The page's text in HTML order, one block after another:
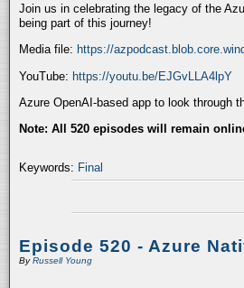
Join us in celebrating the legacy of the
being part of this journey!
Media file: https://
YouTube: https://youtu.be/EJGvLLA4lpY
Azure OpenAI-based app to look through
Note: All 520 episodes will remain
Keywords: Final
Episode 520 - Azure
ByRussell Young